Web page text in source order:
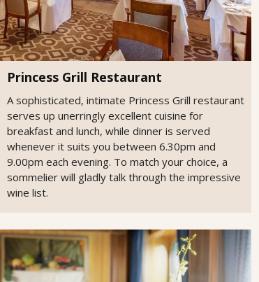
Princess Grill Restaurant
A sophisticated, intimate Princess Grill restaurant
serves up unerringly excellent cuisine for
breakfast and lunch, while dinner is served
whenever it suits you between 6.30pm and
9.00pm each evening. To match your choice, a
sommelier will gladly talk through the impressive
wine list.